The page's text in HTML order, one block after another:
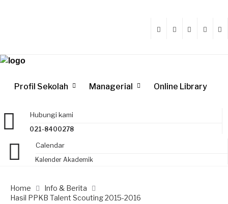
Profil Sekolah Managerial Online Library
Hubungi kami
021-8400278
Calendar
Kalender Akademik
Home
Info & Berita
Hasil PPKB Talent Scouting 2015-2016